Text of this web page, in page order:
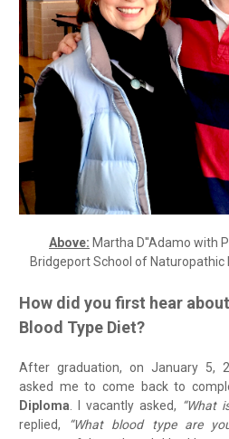
Above: Martha D''Adamo with
Bridgeport School of Naturopathic
How did you first hear
Blood Type Diet?
After graduation, on January 5,
asked me to come back to
Diploma. I vacantly asked, “What
replied,
“What blood type are